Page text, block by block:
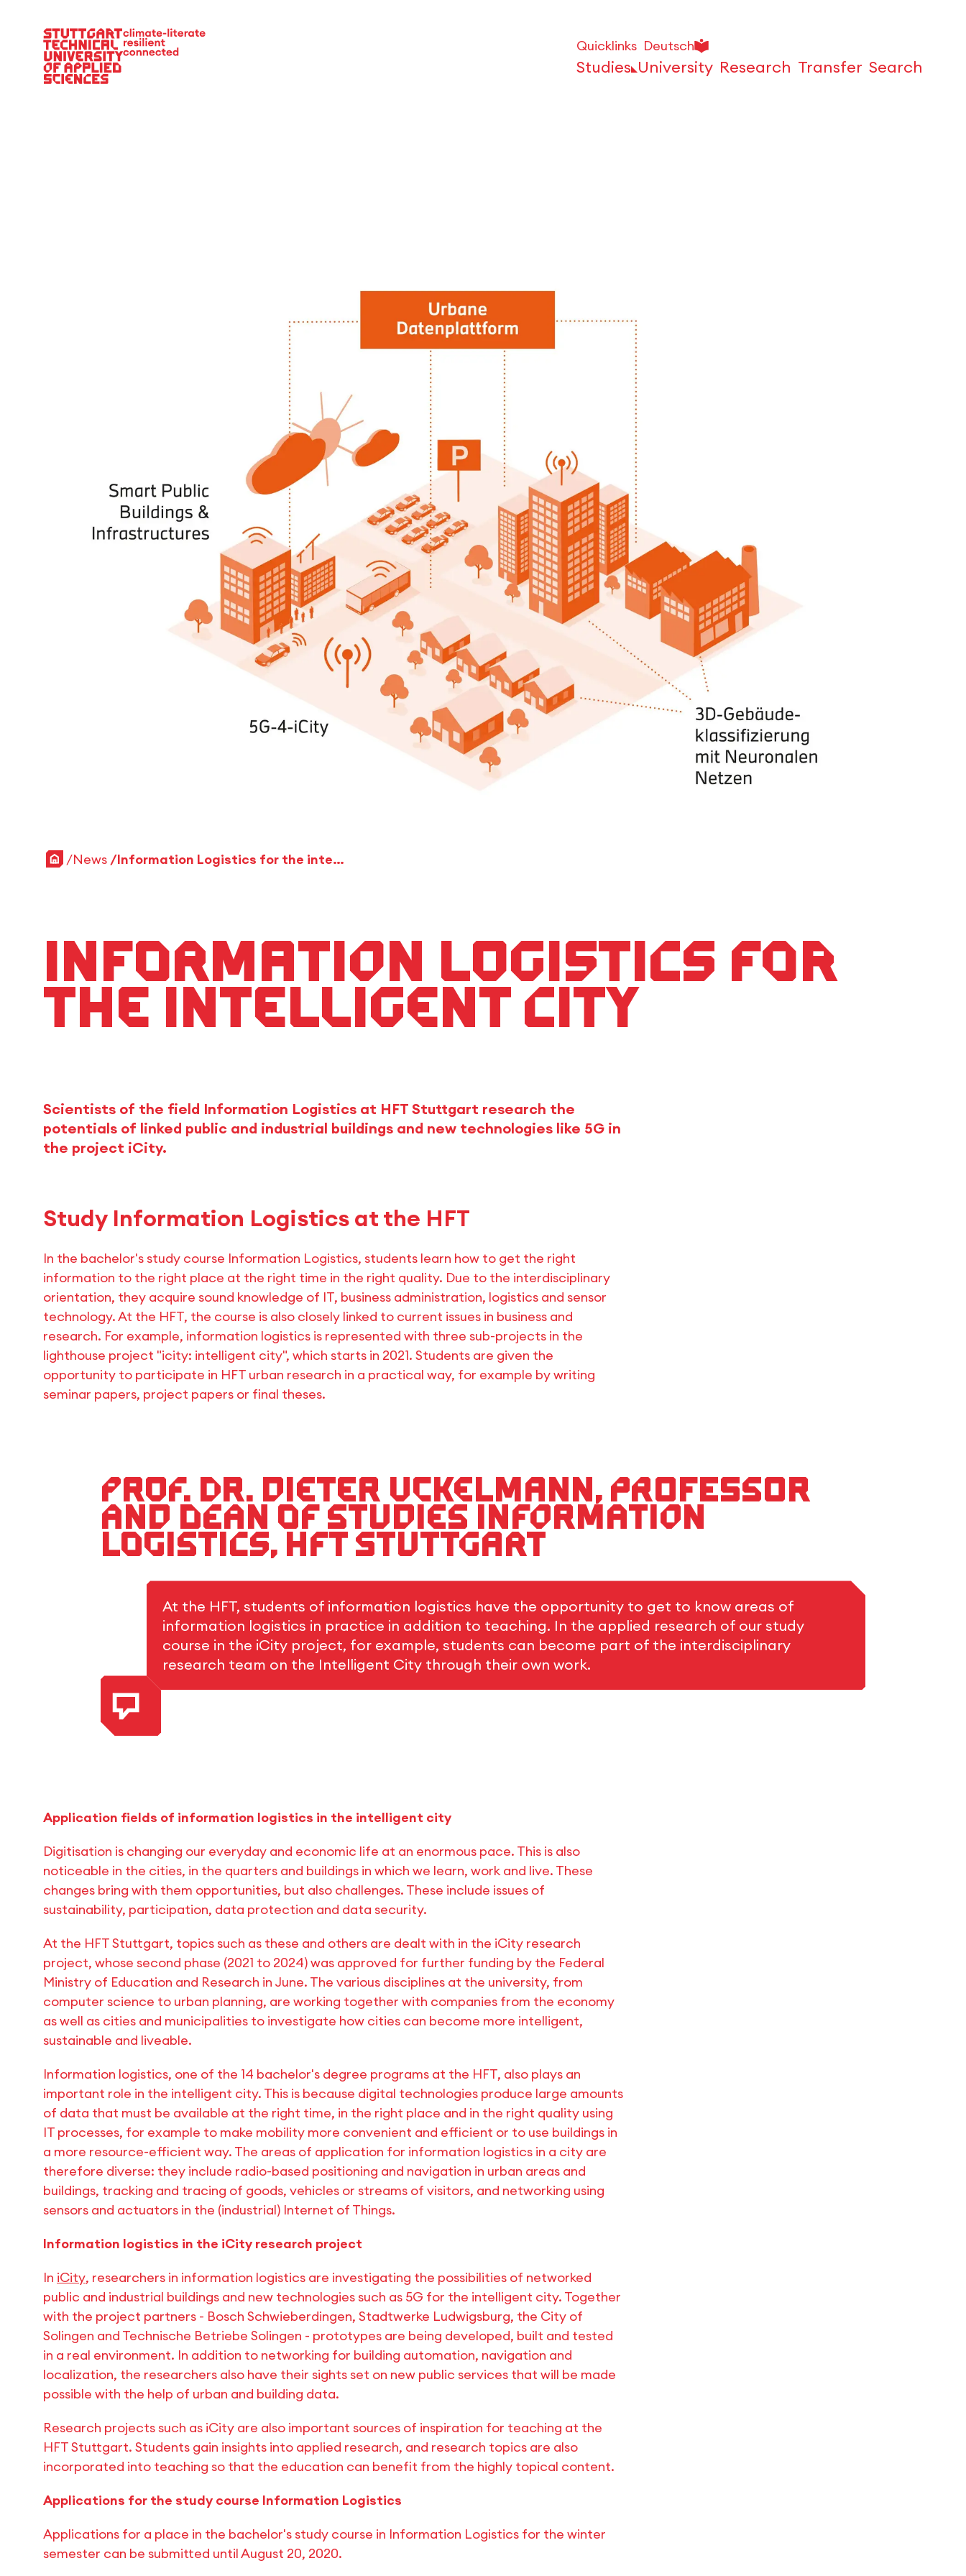
Main Navigation
Quicklinks Deutsch
Studies University Research Transfer Search
HomeNews Information Logistics for the intelligent city
Information Logistics for
the intelligent city
Scientists of the field Information Logistics at HFT Stuttgart research the
potentials of linked public and industrial buildings and new technologies like 5G in
the project iCity.
Study Information Logistics at the HFT
In the bachelor's study course Information Logistics, students learn how to get the right
information to the right place at the right time in the right quality. Due to the interdisciplinary
orientation, they acquire sound knowledge of IT, business administration, logistics and sensor
technology. At the HFT, the course is also closely linked to current issues in business and
research. For example, information logistics is represented with three sub-projects in the
lighthouse project "icity: intelligent city", which starts in 2021. Students are given the
opportunity to participate in HFT urban research in a practical way, for example by writing
seminar papers, project papers or final theses.
Prof. Dr. Dieter Uckelmann, Professor
and Dean of Studies Information
Logistics, HFT Stuttgart
At the HFT, students of information logistics have the opportunity to get to know areas of
information logistics in practice in addition to teaching. In the applied research of our study
course in the iCity project, for example, students can become part of the interdisciplinary
research team on the Intelligent City through their own work.
Application fields of information logistics in the intelligent city
Digitisation is changing our everyday and economic life at an enormous pace. This is also
noticeable in the cities, in the quarters and buildings in which we learn, work and live. These
changes bring with them opportunities, but also challenges. These include issues of
sustainability, participation, data protection and data security.
At the HFT Stuttgart, topics such as these and others are dealt with in the iCity research
project, whose second phase (2021 to 2024) was approved for further funding by the Federal
Ministry of Education and Research in June. The various disciplines at the university, from
computer science to urban planning, are working together with companies from the economy
as well as cities and municipalities to investigate how cities can become more intelligent,
sustainable and liveable.
Information logistics, one of the 14 bachelor's degree programs at the HFT, also plays an
important role in the intelligent city. This is because digital technologies produce large amounts
of data that must be available at the right time, in the right place and in the right quality using
IT processes, for example to make mobility more convenient and efficient or to use buildings in
a more resource-efficient way. The areas of application for information logistics in a city are
therefore diverse: they include radio-based positioning and navigation in urban areas and
buildings, tracking and tracing of goods, vehicles or streams of visitors, and networking using
sensors and actuators in the (industrial) Internet of Things.
Information logistics in the iCity research project
In iCity, researchers in information logistics are investigating the possibilities of networked
public and industrial buildings and new technologies such as 5G for the intelligent city. Together
with the project partners - Bosch Schwieberdingen, Stadtwerke Ludwigsburg, the City of
Solingen and Technische Betriebe Solingen - prototypes are being developed, built and tested
in a real environment. In addition to networking for building automation, navigation and
localization, the researchers also have their sights set on new public services that will be made
possible with the help of urban and building data.
Research projects such as iCity are also important sources of inspiration for teaching at the
HFT Stuttgart. Students gain insights into applied research, and research topics are also
incorporated into teaching so that the education can benefit from the highly topical content.
Applications for the study course Information Logistics
Applications for a place in the bachelor's study course in Information Logistics for the winter
semester can be submitted until August 20, 2020.